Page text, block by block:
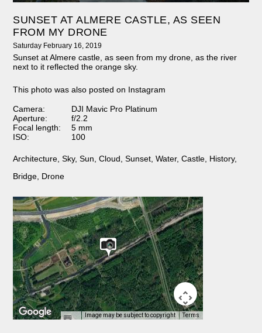
SUNSET AT ALMERE CASTLE, AS SEEN
FROM MY DRONE
Saturday February 16, 2019
Sunset at Almere castle, as seen from my drone, as the river
next to it reflected the orange sky.
This photo was also posted on Instagram
Camera:
DJI Mavic Pro Platinum
Aperture:
f/2.2
Focal length:
5 mm
ISO:
100
Architecture ,Sky,Sun ,Cloud ,Sunset ,Water,Castle History,
Bridge Drone
Image may be subject to copyright Terms